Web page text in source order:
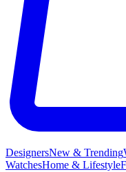
DesignersNew & Trending
WatchesHome & Lifestyle